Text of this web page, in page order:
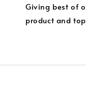
Giving best of
product and